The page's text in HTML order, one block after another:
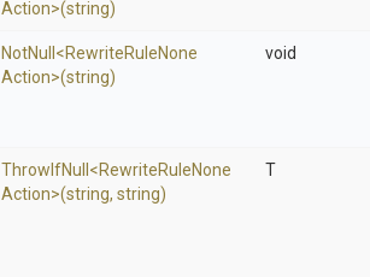
Action>(string)
NotNull <RewriteRuleNone
Action>(string)
void
ThrowIfNull <RewriteRuleNone
Action>(string, string)
T